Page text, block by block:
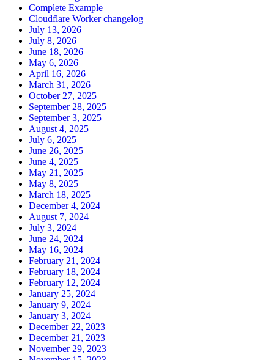
Complete Example
Cloudflare Worker changelog
July 13, 2026
July 8, 2026
June 18, 2026
May 6, 2026
April 16, 2026
March 31, 2026
October 27, 2025
September 28, 2025
September 3, 2025
August 4, 2025
July 6, 2025
June 26, 2025
June 4, 2025
May 21, 2025
May 8, 2025
March 18, 2025
December 4, 2024
August 7, 2024
July 3, 2024
June 24, 2024
May 16, 2024
February 21, 2024
February 18, 2024
February 12, 2024
January 25, 2024
January 9, 2024
January 3, 2024
December 22, 2023
December 21, 2023
November 29, 2023